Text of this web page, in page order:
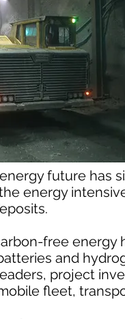
future has
energy
free
and
project
fleet,